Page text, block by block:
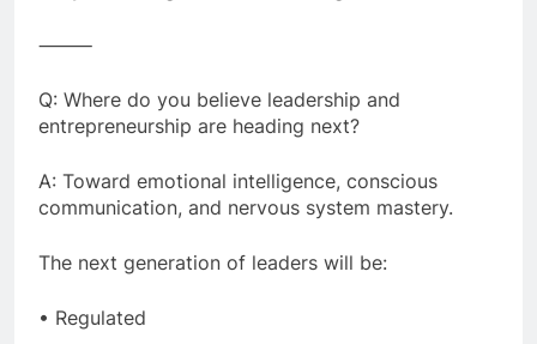
⸻
Q: Where do you believe leadership and
entrepreneurship are heading next?
A: Toward emotional intelligence, conscious
communication, and nervous system mastery.
The next generation of leaders will be:
• Regulated